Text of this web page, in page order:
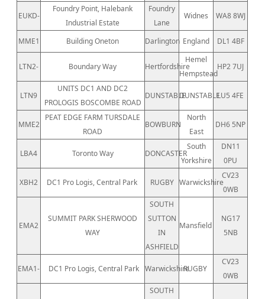
EUKD-
Foundry Point, Halebank
Industrial Estate
Foundry
Lane
Widnes WA8 8WJ
MME1 Building Oneton Darlington England DL1 4BF
LTN2- Boundary Way Hertfordshire
Hemel
Hempstead
HP2 7UJ
LTN9
UNITS DC1 AND DC2
PROLOGIS BOSCOMBE ROAD
DUNSTABLEDUNSTABLELU5 4FE
MME2
PEAT EDGE FARM TURSDALE
ROAD
BOWBURN
North
East
DH6 5NP
LBA4 Toronto Way DONCASTER
South
Yorkshire
DN11
0PU
XBH2 DC1 Pro Logis, Central Park RUGBY Warwickshire
CV23
0WB
EMA2
SUMMIT PARK SHERWOOD
WAY
SOUTH
SUTTON
IN
ASHFIELD
Mansfield
NG17
5NB
EMA1- DC1 Pro Logis, Central Park WarwickshireRUGBY
CV23
0WB
SOUTH